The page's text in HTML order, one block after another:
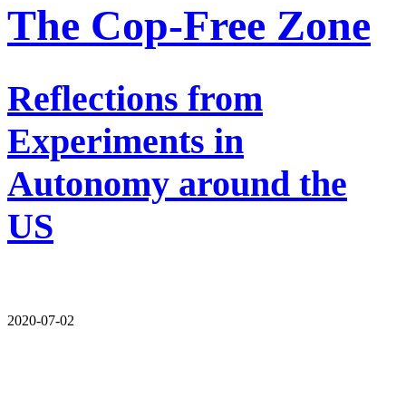
The Cop-Free Zone
Reflections from
Experiments in
Autonomy around the
US
2020-07-02